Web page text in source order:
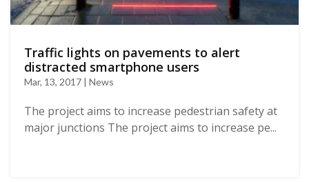
Traffic lights on pavements to alert
distracted smartphone users
Mar, 13, 2017 | News
The project aims to increase pedestrian safety at
major junctions The project aims to increase pe...